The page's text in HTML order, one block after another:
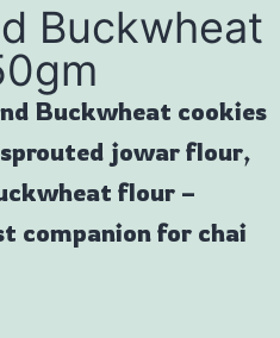
Buckwheat
Buckwheat cookies
jowar flour,
flour –
companion for chai